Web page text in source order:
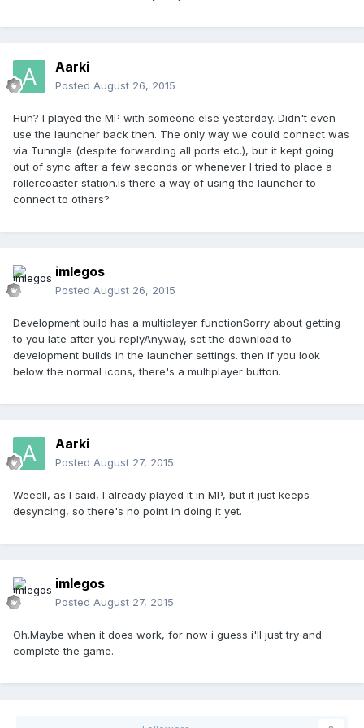
Aarki
Posted August 26, 2015
Huh? I played the MP with someone else yesterday. Didn't even
use the launcher back then. The only way we could connect was
via Tunngle (despite forwarding all ports etc.), but it kept going
out of sync after a few seconds or whenever I tried to place a
rollercoaster station.Is there a way of using the launcher to
connect to others?
imlegos
Posted August 26, 2015
Development build has a multiplayer functionSorry about getting
to you late after you replyAnyway, set the download to
development builds in the launcher settings. then if you look
below the normal icons, there's a multiplayer button.
Aarki
Posted August 27, 2015
Weeell, as I said, I already played it in MP, but it just keeps
desyncing, so there's no point in doing it yet.
imlegos
Posted August 27, 2015
Oh.Maybe when it does work, for now i guess i'll just try and
complete the game.